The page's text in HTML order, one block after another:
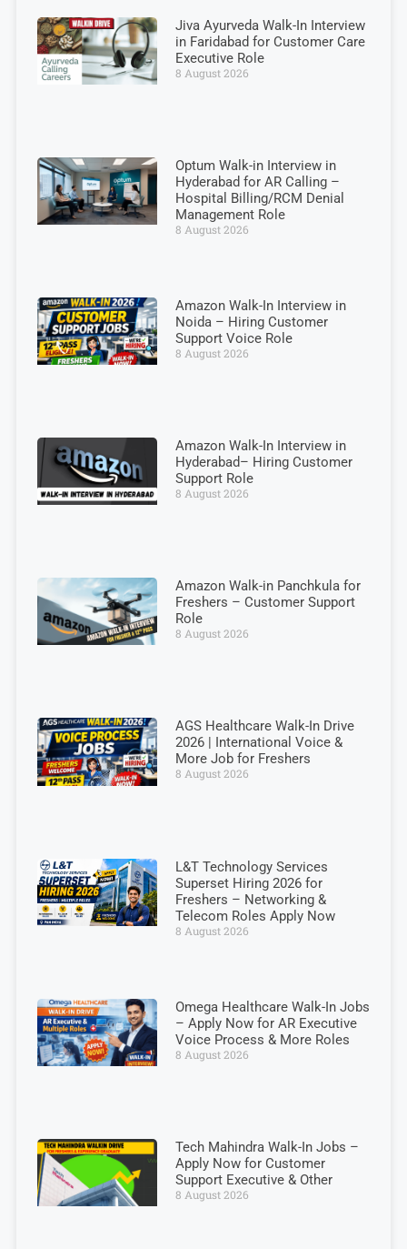
Jiva Ayurveda Walk-In Interview
in Faridabad for Customer Care
Executive Role
8 August 2026
Optum Walk-in Interview in
Hyderabad for AR Calling –
Hospital Billing/RCM Denial
Management Role
8 August 2026
Amazon Walk-In Interview in
Noida – Hiring Customer
Support Voice Role
8 August 2026
Amazon Walk-In Interview in
Hyderabad– Hiring Customer
Support Role
8 August 2026
Amazon Walk-in Panchkula for
Freshers – Customer Support
Role
8 August 2026
AGS Healthcare Walk-In Drive
2026 | International Voice &
More Job for Freshers
8 August 2026
L&T Technology Services
Superset Hiring 2026 for
Freshers – Networking &
Telecom Roles Apply Now
8 August 2026
Omega Healthcare Walk-In Jobs
– Apply Now for AR Executive
Voice Process & More Roles
8 August 2026
Tech Mahindra Walk-In Jobs –
Apply Now for Customer
Support Executive & Other
8 August 2026